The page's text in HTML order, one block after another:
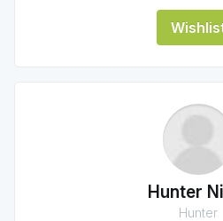
Hunter
Hunter